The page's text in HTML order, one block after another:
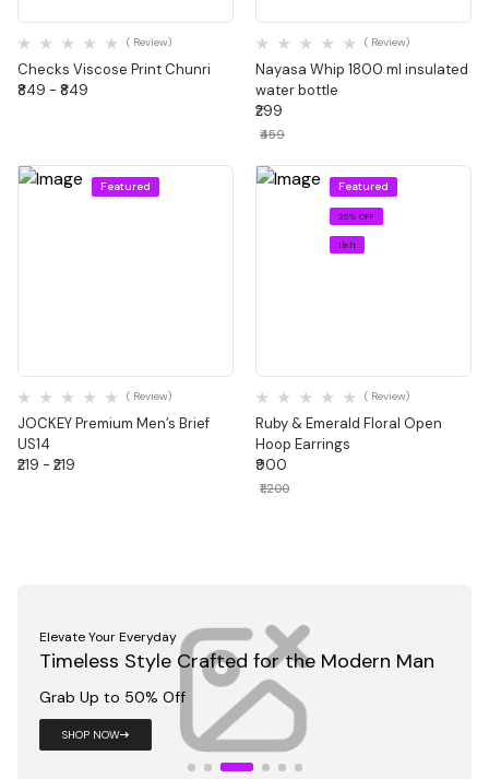
Checks Viscose Print Chunri
( Review)
₹849 - ₹849
Nayasa Whip 1800 ml insulated
water bottle
( Review)
₹299
₹459
Featured
JOCKEY Premium Men’s Brief
US14
( Review)
₹219 - ₹219
Featured
25% OFF
1 left
Ruby & Emerald Floral Open
Hoop Earrings
( Review)
₹900
₹1,200
Sharp Fits for Work, Meetings & Moments
That Matter
Grab Up to 50% Off
Shop Now